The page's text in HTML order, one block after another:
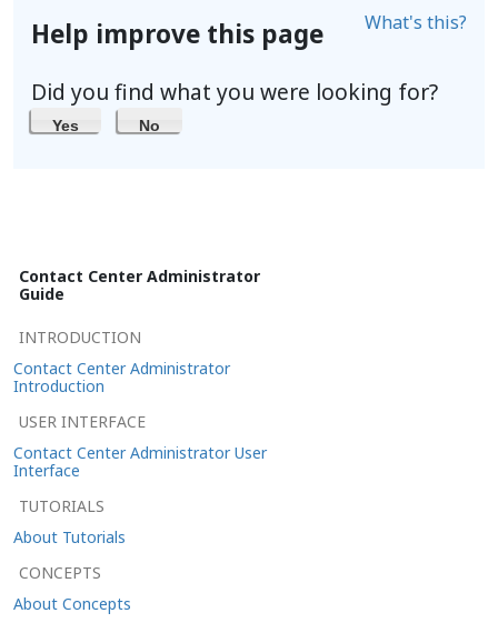
Help improve this page What's this?
Did you find what you were looking for?
Yes No
Contact Center Administrator
Guide
INTRODUCTION
Contact Center Administrator
Introduction
USER INTERFACE
Contact Center Administrator User
Interface
TUTORIALS
About Tutorials
CONCEPTS
About Concepts